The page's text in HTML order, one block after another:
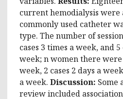
current hemodialysis were
commonly used catheter
type. The number of
cases 3 times a week, and 5
week; n women there were
week, 2 cases 2 days a
a week. Discussion: Some
review included